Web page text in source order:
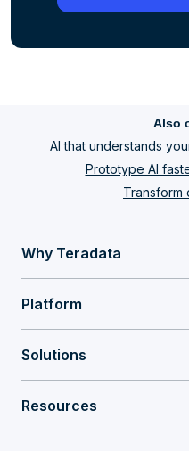
Also
AI that understands
Prototype AI
Transform
Why Teradata
Platform
Solutions
Resources